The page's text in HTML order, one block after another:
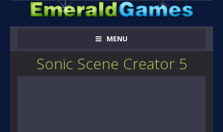
MENU
Sonic Scene Creator 5